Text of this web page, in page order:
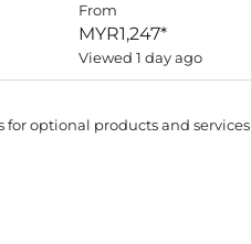
From
MYR1,247*
Viewed 1 day ago
optional products and services